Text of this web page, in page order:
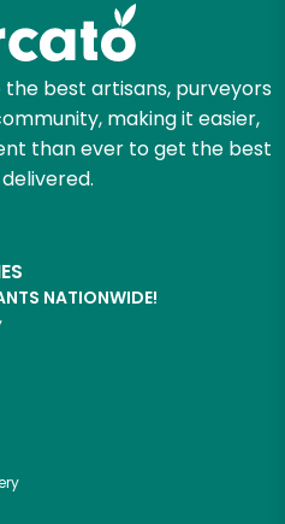
best artisans, purveyors
making it easier,
than ever to get the best
NATIONWIDE!
shop!